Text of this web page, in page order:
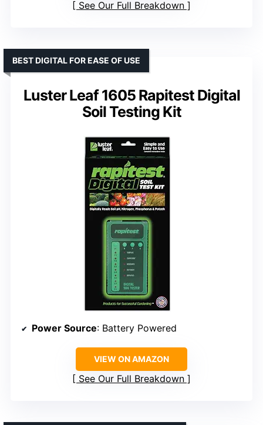
See Our Full Breakdown
Luster Leaf 1605 Rapitest Digital
Soil Testing Kit
BEST DIGITAL FOR EASE OF USE
Power Source: Battery Powered
VIEW ON AMAZON
See Our Full Breakdown